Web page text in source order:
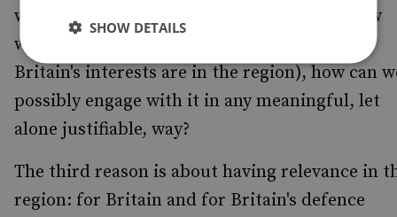
well as a knowledge gap.[9] If we do not know
why the Arctic matters to Britain (i.e., what
Britain's interests are in the region), how can
possibly engage with it in any meaningful, let
alone justifiable, way?
The third reason is about having relevance in
region: for Britain and for Britain's defence
SHOW DETAILS